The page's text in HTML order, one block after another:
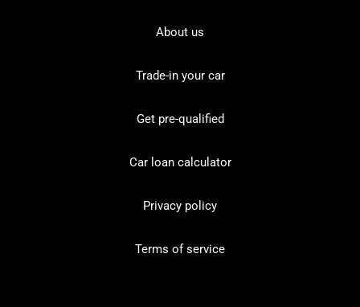
About us
Trade-in your car
Get pre-qualified
Car loan calculator
Privacy policy
Terms of service